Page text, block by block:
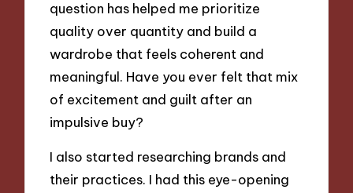
question has helped me prioritize
quality over quantity and build a
wardrobe that feels coherent and
meaningful. Have you ever felt that mix
of excitement and guilt after an
impulsive buy?
I also started researching brands and
their practices. I had this eye-opening